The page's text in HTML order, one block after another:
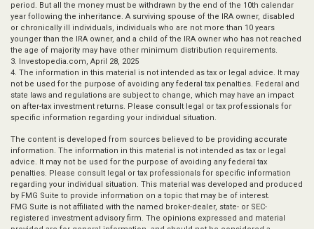
period. But all the money must be withdrawn by the end of the 10th calendar
year following the inheritance. A surviving spouse of the IRA owner, disabled
or chronically ill individuals, individuals who are not more than 10 years
younger than the IRA owner, and a child of the IRA owner who has not reached
the age of majority may have other minimum distribution requirements.
3. Investopedia.com, April 28, 2025
4. The information in this material is not intended as tax or legal advice. It may
not be used for the purpose of avoiding any federal tax penalties. Federal and
state laws and regulations are subject to change, which may have an impact
on after-tax investment returns. Please consult legal or tax professionals for
specific information regarding your individual situation.
The content is developed from sources believed to be providing accurate
information. The information in this material is not intended as tax or legal
advice. It may not be used for the purpose of avoiding any federal tax
penalties. Please consult legal or tax professionals for specific information
regarding your individual situation. This material was developed and produced
by FMG Suite to provide information on a topic that may be of interest.
FMG Suite is not affiliated with the named broker-dealer, state- or SEC-
registered investment advisory firm. The opinions expressed and material